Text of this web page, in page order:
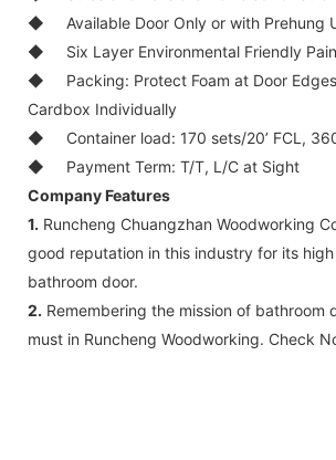
◆
Available Door Only or with Prehung
◆
Six Layer Environmental Friendly
◆
Packing: Protect Foam at Door
Cardbox Individually
◆
Container load: 170 sets/20’ FCL,
◆
Payment Term: T/T, L/C at Sight
Company Features
1. Runcheng Chuangzhan Woodworking
good reputation in this industry for its
bathroom door.
2. Remembering the mission of bathroom
must in Runcheng Woodworking. Check